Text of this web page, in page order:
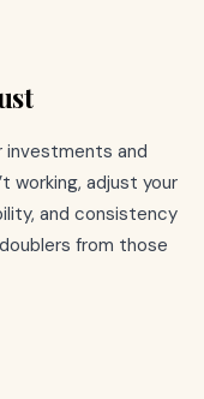
investments and
working, adjust your
and consistency
from those